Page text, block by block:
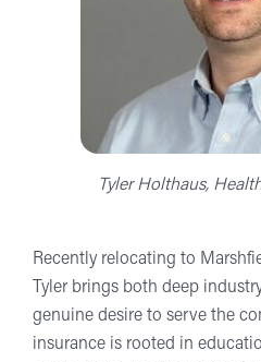
Tyler Holthaus,
Recently relocating to
Tyler brings both deep
genuine desire to serve the
insurance is rooted in